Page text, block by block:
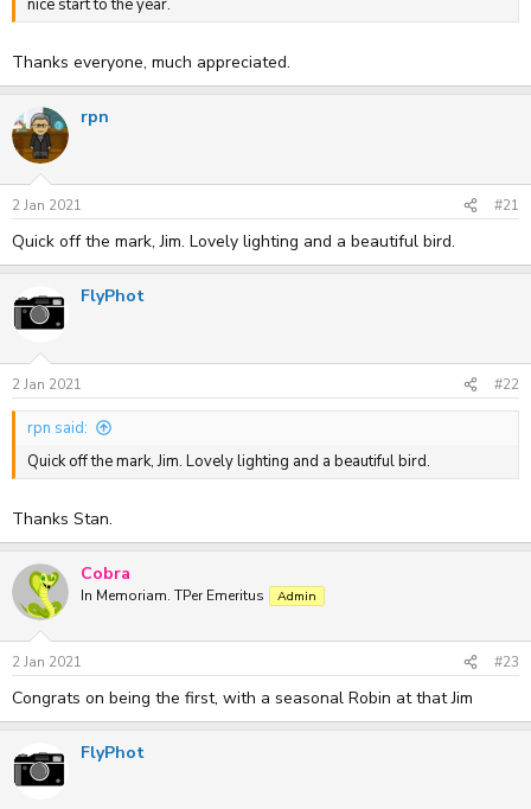
nice start to the year.
Thanks everyone, much appreciated.
rpn
2 Jan 2021 #21
Quick off the mark, Jim. Lovely lighting and a beautiful bird.
FlyPhot
2 Jan 2021 #22
rpn said:
Quick off the mark, Jim. Lovely lighting and a beautiful bird.
Thanks Stan.
Cobra
In Memoriam. TPer Emeritus Admin
2 Jan 2021 #23
Congrats on being the first, with a seasonal Robin at that Jim
FlyPhot